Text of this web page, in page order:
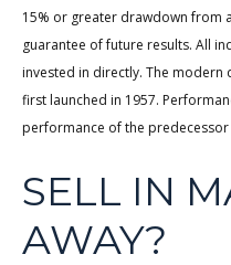
15% or greater drawdown from
guarantee of future results. All
invested in directly. The modern
first launched in 1957.
performance of the predecessor
SELL IN
AWAY?